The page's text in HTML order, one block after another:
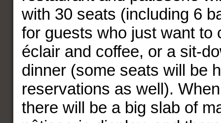
with 30 seats (including 6
for guests who just want to
éclair and coffee, or a sit-
dinner (some seats will be
reservations as well).
there will be a big slab of